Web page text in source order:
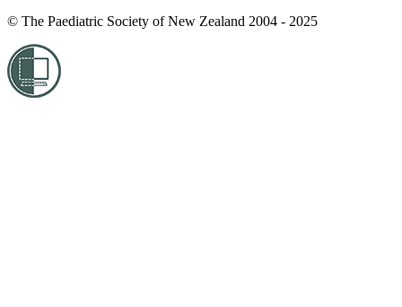
© The Paediatric Society of New Zealand 2004 - 2025